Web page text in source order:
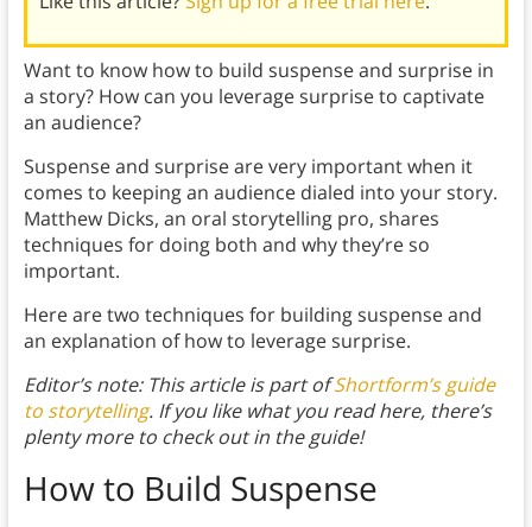
Want to know how to build suspense and surprise in
a story? How can you leverage surprise to captivate
an audience?
Suspense and surprise are very important when it
comes to keeping an audience dialed into your story.
Matthew Dicks, an oral storytelling pro, shares
techniques for doing both and why they’re so
important.
Here are two techniques for building suspense and
an explanation of how to leverage surprise.
Editor’s note: This article is part ofShortform’s guide
to storytelling. If you like what you read here, there’s
plenty more to check out in the guide!
How to Build Suspense